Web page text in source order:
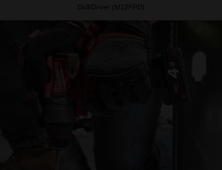
Drill/Driver (M12FPD)